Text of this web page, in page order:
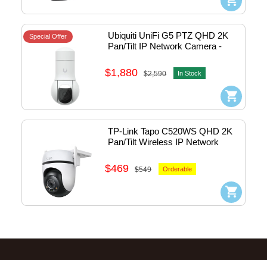
Special Offer
Ubiquiti UniFi G5 PTZ QHD 2K
Pan/Tilt IP Network Camera -
$1,880 $2,590 In Stock
TP-Link Tapo C520WS QHD 2K
Pan/Tilt Wireless IP Network
#1770500231
$469 $549 Orderable